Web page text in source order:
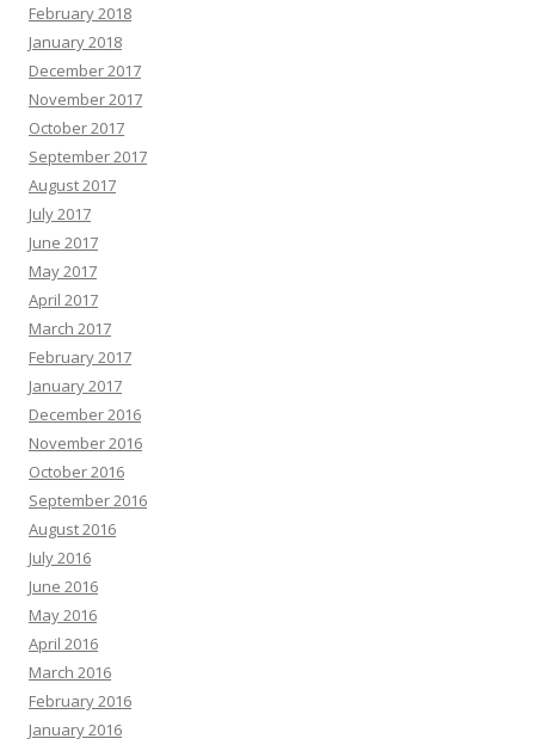
February 2018
January 2018
December 2017
November 2017
October 2017
September 2017
August 2017
July 2017
June 2017
May 2017
April 2017
March 2017
February 2017
January 2017
December 2016
November 2016
October 2016
September 2016
August 2016
July 2016
June 2016
May 2016
April 2016
March 2016
February 2016
January 2016